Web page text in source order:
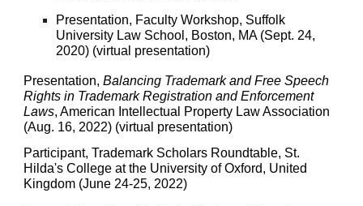
Presentation, Faculty Workshop, Suffolk
University Law School, Boston, MA (Sept. 24,
2020) (virtual presentation)
Presentation,Balancing Trademark and Free Speech
Rights in Trademark Registration and Enforcement
Laws, American Intellectual Property Law Association
(Aug. 16, 2022) (virtual presentation)
Participant, Trademark Scholars Roundtable, St.
Hilda's College at the University of Oxford, United
Kingdom (June 24-25, 2022)